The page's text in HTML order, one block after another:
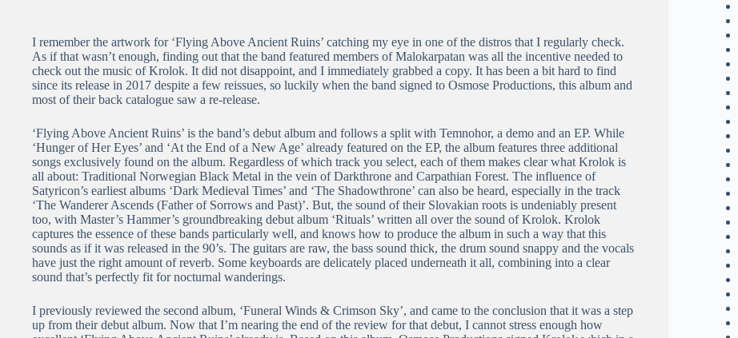
I remember the artwork for ‘Flying Above Ancient Ruins’ catching my eye in one of the distros that I regularly check.
As if that wasn’t enough, finding out that the band featured members of Malokarpatan was all the incentive needed to
check out the music of Krolok. It did not disappoint, and I immediately grabbed a copy. It has been a bit hard to find
since its release in 2017 despite a few reissues, so luckily when the band signed to Osmose Productions, this album and
most of their back catalogue saw a re-release.
‘Flying Above Ancient Ruins’ is the band’s debut album and follows a split with Temnohor, a demo and an EP. While
‘Hunger of Her Eyes’ and ‘At the End of a New Age’ already featured on the EP, the album features three additional
songs exclusively found on the album. Regardless of which track you select, each of them makes clear what Krolok is
all about: Traditional Norwegian Black Metal in the vein of Darkthrone and Carpathian Forest. The influence of
Satyricon’s earliest albums ‘Dark Medieval Times’ and ‘The Shadowthrone’ can also be heard, especially in the track
‘The Wanderer Ascends (Father of Sorrows and Past)’. But, the sound of their Slovakian roots is undeniably present
too, with Master’s Hammer’s groundbreaking debut album ‘Rituals’ written all over the sound of Krolok. Krolok
captures the essence of these bands particularly well, and knows how to produce the album in such a way that this
sounds as if it was released in the 90’s. The guitars are raw, the bass sound thick, the drum sound snappy and the vocals
have just the right amount of reverb. Some keyboards are delicately placed underneath it all, combining into a clear
sound that’s perfectly fit for nocturnal wanderings.
I previously reviewed the second album, ‘Funeral Winds & Crimson Sky’, and came to the conclusion that it was a step
up from their debut album. Now that I’m nearing the end of the review for that debut, I cannot stress enough how